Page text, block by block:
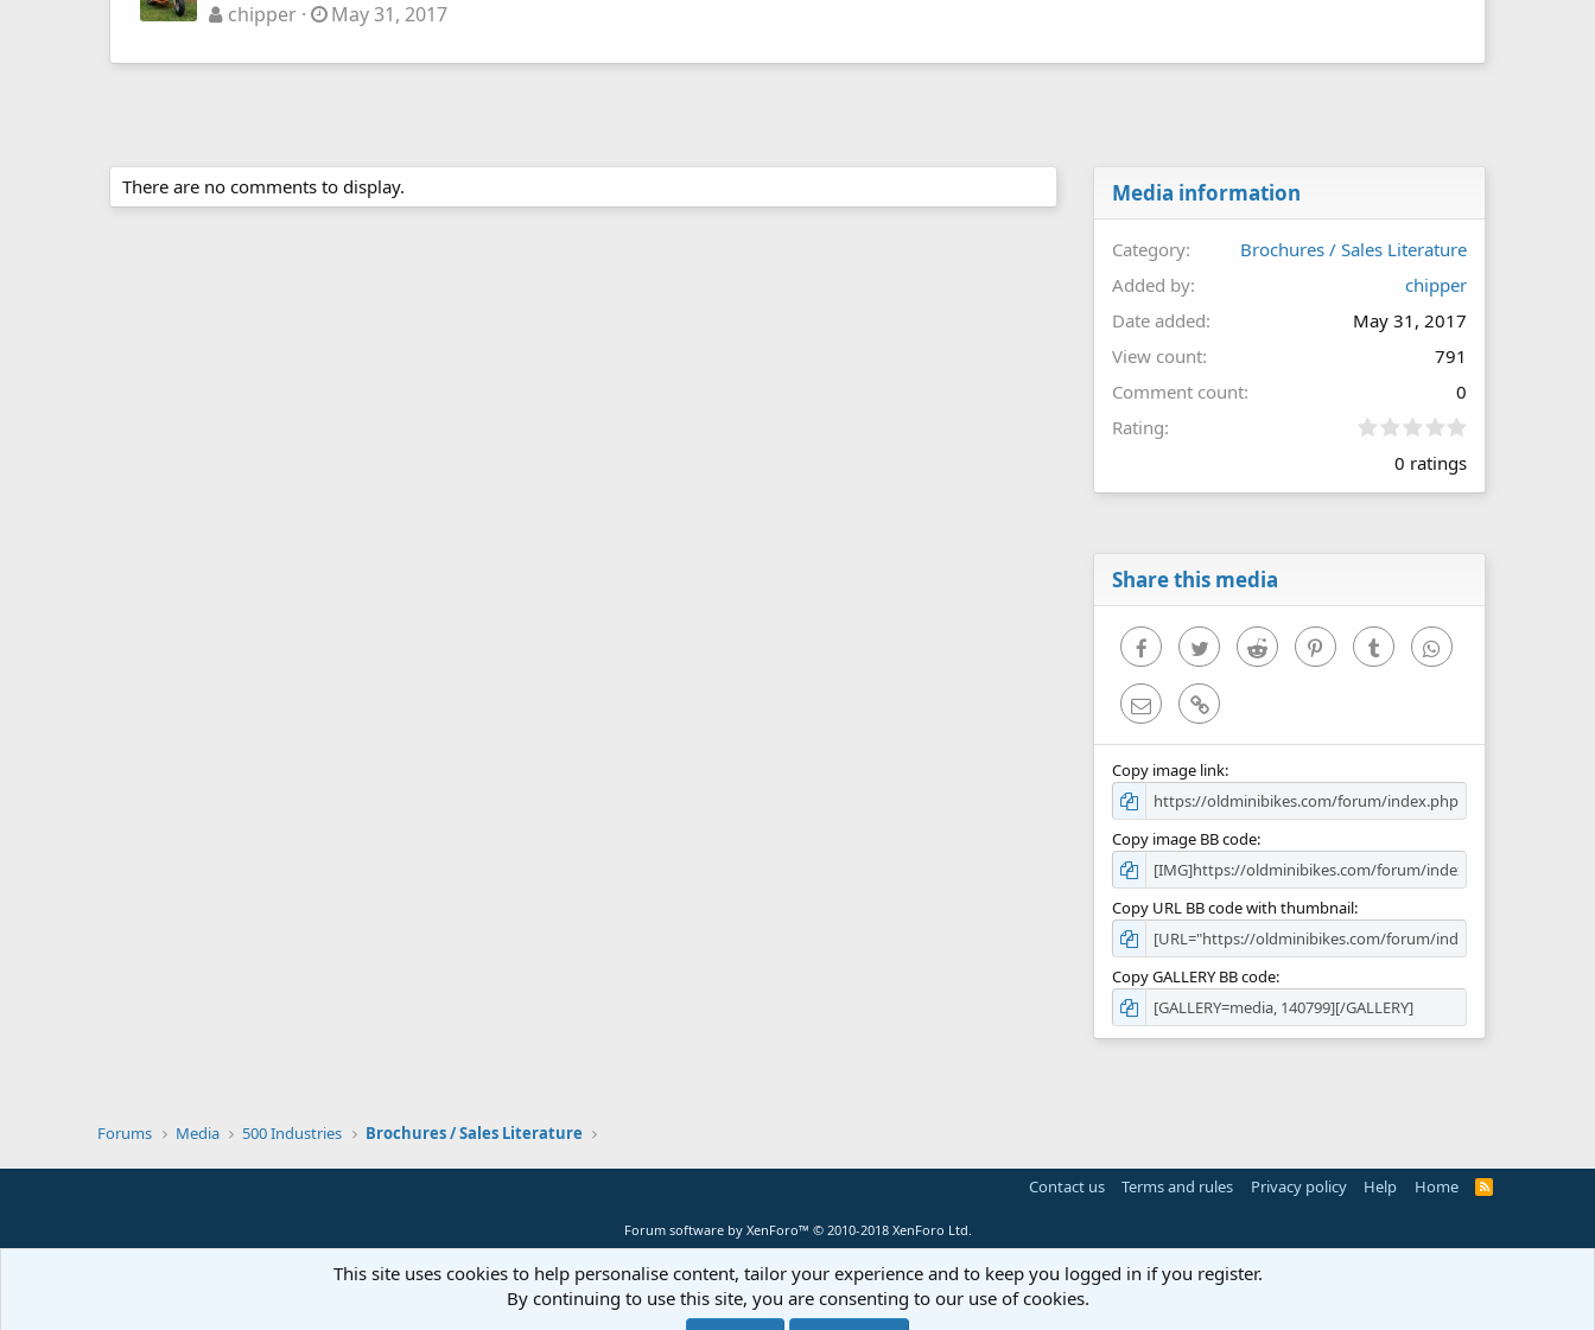
chipper May 31, 2017
There are no comments to display. Media information
Category
Brochures / Sales Literature
Added by
chipper
Date added
May 31, 2017
View count
791
Comment count
0
Rating
0
0
0 ratings
Share this media
FacebookTwitter Reddit PinterestTumblr WhatsApp
Email Link
Copy image link
Copy image BB code
Copy URL BB code with thumbnail
Copy GALLERY BB code
Forums Media 500 Industries Brochures / Sales Literature
Contact us Terms and rules Privacy policy Help Home
R
Forum software by XenForo™ © 2010-2018 XenForo Ltd.
This site uses cookies to help personalise content, tailor your experience and to keep you logged in if you register.
By continuing to use this site, you are consenting to our use of cookies.